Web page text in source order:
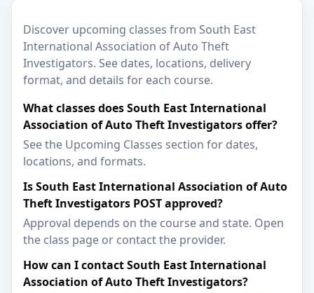
Discover upcoming classes from South East
International Association of Auto Theft
Investigators. See dates, locations, delivery
format, and details for each course.
What classes does South East International
Association of Auto Theft Investigators offer?
See the Upcoming Classes section for dates,
locations, and formats.
Is South East International Association of Auto
Theft Investigators POST approved?
Approval depends on the course and state. Open
the class page or contact the provider.
How can I contact South East International
Association of Auto Theft Investigators?